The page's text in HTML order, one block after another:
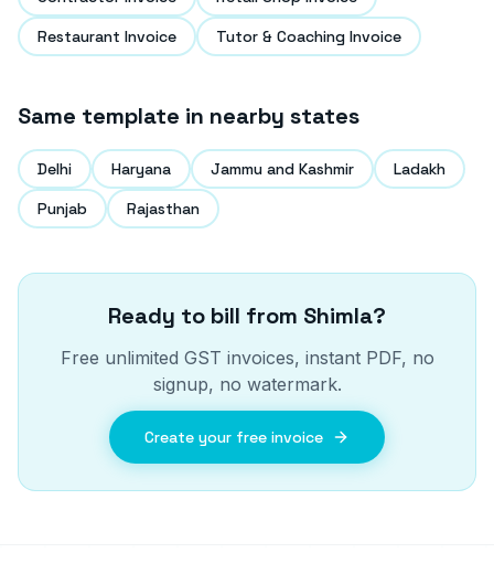
Restaurant Invoice
Tutor & Coaching Invoice
Same template in nearby states
Delhi Haryana Jammu and Kashmir
Ladakh
Punjab
Rajasthan
Ready to bill from Shimla?
Free unlimited GST invoices, instant PDF, no
signup, no watermark.
Create your free invoice